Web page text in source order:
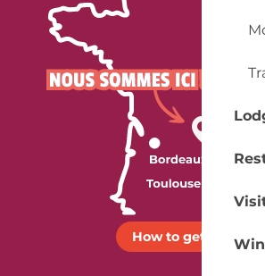
How to get there ?